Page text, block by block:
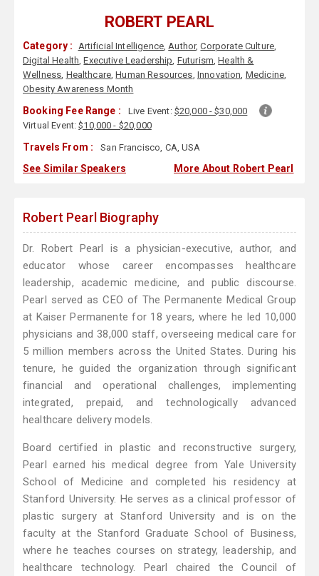
ROBERT PEARL
Category : Artificial Intelligence,Author,Corporate Culture,
Digital Health,Executive Leadership, Futurism,Health &
Wellness, Healthcare,Human Resources, Innovation, Medicine,
Obesity Awareness Month
Booking Fee Range : Live Event: $20,000 - $30,000
Virtual Event:$10,000 - $20,000
Travels From : San Francisco, CA, USA
See Similar Speakers More About Robert Pearl
Robert Pearl Biography
Dr. Robert Pearl is a physician-executive, author, and
educator whose career encompasses healthcare
leadership, academic medicine, and public discourse.
Pearl served as CEO of The Permanente Medical Group
at Kaiser Permanente for 18 years, where he led 10,000
physicians and 38,000 staff, overseeing medical care for
5 million members across the United States. During his
tenure, he guided the organization through significant
financial and operational challenges, implementing
integrated, prepaid, and technologically advanced
healthcare delivery models.
Board certified in plastic and reconstructive surgery,
Pearl earned his medical degree from Yale University
School of Medicine and completed his residency at
Stanford University. He serves as a clinical professor of
plastic surgery at Stanford University and is on the
faculty at the Stanford Graduate School of Business,
where he teaches courses on strategy, leadership, and
healthcare technology. Pearl chaired the Council of